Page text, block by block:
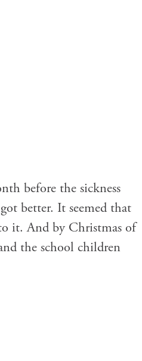
before the sickness
better. It seemed that
it. And by Christmas of
the school children